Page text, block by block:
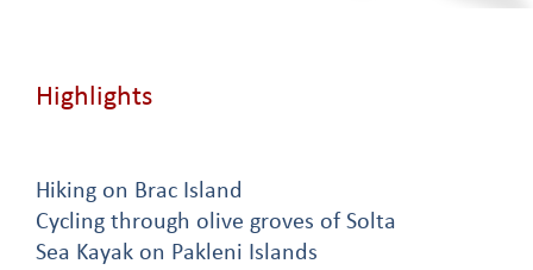
Highlights
Hiking on Brac Island
Cycling through olive groves of Solta
Sea Kayak on Pakleni Islands